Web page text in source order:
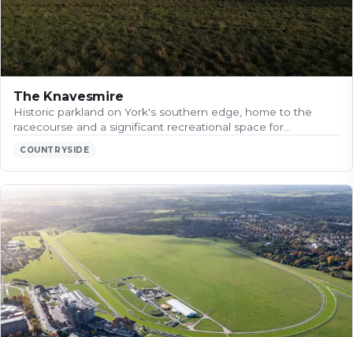
The Knavesmire
Historic parkland on York's southern edge, home to the
racecourse and a significant recreational space for…
COUNTRYSIDE